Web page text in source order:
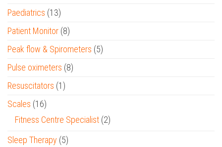
Paediatrics (13)
Patient Monitor (8)
Peak flow & Spirometers (5)
Pulse oximeters (8)
Resuscitators (1)
Scales (16)
Fitness Centre Specialist (2)
Sleep Therapy (5)